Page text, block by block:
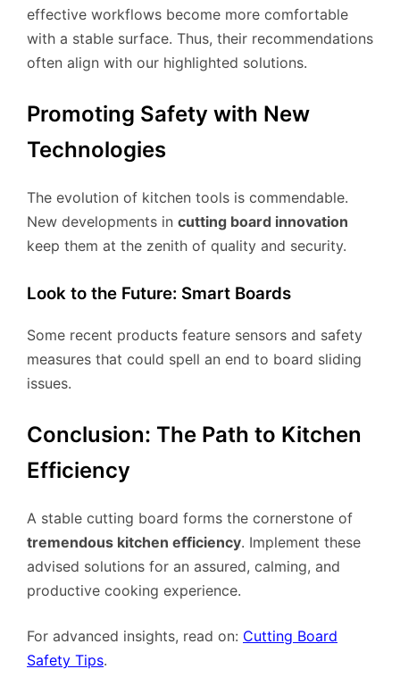
effective workflows become more comfortable
with a stable surface. Thus, their recommendations
often align with our highlighted solutions.
Promoting Safety with New
Technologies
The evolution of kitchen tools is commendable.
New developments in cutting board innovation
keep them at the zenith of quality and security.
Look to the Future: Smart Boards
Some recent products feature sensors and safety
measures that could spell an end to board sliding
issues.
Conclusion: The Path to Kitchen
Efficiency
A stable cutting board forms the cornerstone of
tremendous kitchen efficiency. Implement these
advised solutions for an assured, calming, and
productive cooking experience.
For advanced insights, read on: Cutting Board
Safety Tips.